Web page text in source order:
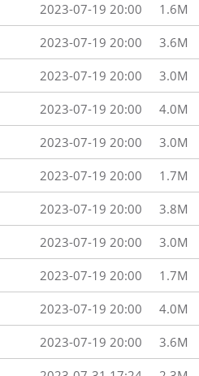
2023-07-19 20:00 1.6M
2023-07-19 20:00 3.6M
2023-07-19 20:00 3.0M
2023-07-19 20:00 4.0M
2023-07-19 20:00 3.0M
2023-07-19 20:00 1.7M
2023-07-19 20:00 3.8M
2023-07-19 20:00 3.0M
2023-07-19 20:00 1.7M
2023-07-19 20:00 4.0M
2023-07-19 20:00 3.6M